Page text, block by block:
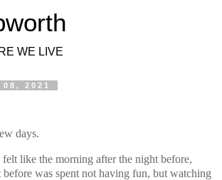
WE LIVE
2021
days.
like the morning after the night before,
before was spent not having fun, but watching